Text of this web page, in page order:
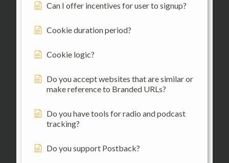
Can I offer incentives for user to signup?
Cookie duration period?
Cookie logic?
Do you accept websites that are similar or
make reference to Branded URLs?
Do you have tools for radio and podcast
tracking?
Do you support Postback?